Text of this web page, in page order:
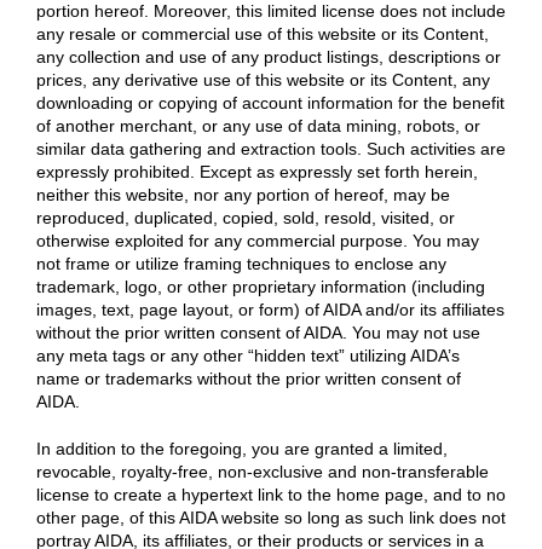
portion hereof. Moreover, this limited license does not include
any resale or commercial use of this website or its Content,
any collection and use of any product listings, descriptions or
prices, any derivative use of this website or its Content, any
downloading or copying of account information for the benefit
of another merchant, or any use of data mining, robots, or
similar data gathering and extraction tools. Such activities are
expressly prohibited. Except as expressly set forth herein,
neither this website, nor any portion of hereof, may be
reproduced, duplicated, copied, sold, resold, visited, or
otherwise exploited for any commercial purpose. You may
not frame or utilize framing techniques to enclose any
trademark, logo, or other proprietary information (including
images, text, page layout, or form) of AIDA and/or its affiliates
without the prior written consent of AIDA. You may not use
any meta tags or any other “hidden text” utilizing AIDA’s
name or trademarks without the prior written consent of
AIDA.
In addition to the foregoing, you are granted a limited,
revocable, royalty-free, non-exclusive and non-transferable
license to create a hypertext link to the home page, and to no
other page, of this AIDA website so long as such link does not
portray AIDA, its affiliates, or their products or services in a